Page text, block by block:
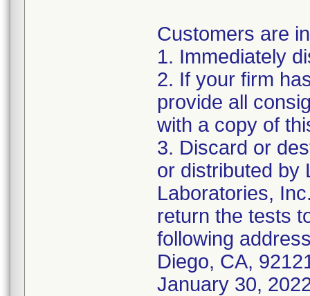
Customers are
1. Immediately
2. If your firm
provide all
with a copy of
3. Discard or
or distributed by
Laboratories,
return the tests
following
Diego, CA,
January 30,